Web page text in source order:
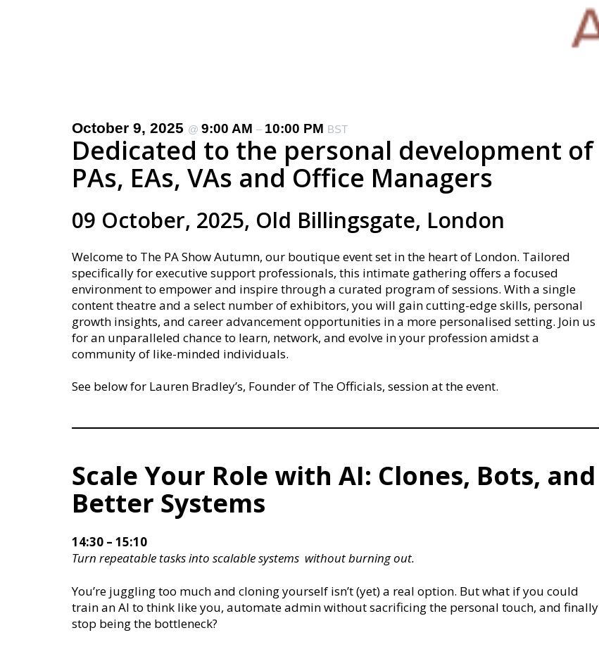
October 9, 2025 @ 9:00 AM – 10:00 PM BST
Dedicated to the personal development of
PAs, EAs, VAs and Office Managers
09 October, 2025, Old Billingsgate, London
Welcome to The PA Show Autumn, our boutique event set in the heart of London. Tailored
specifically for executive support professionals, this intimate gathering offers a focused
environment to empower and inspire through a curated program of sessions. With a single
content theatre and a select number of exhibitors, you will gain cutting-edge skills, personal
growth insights, and career advancement opportunities in a more personalised setting. Join us
for an unparalleled chance to learn, network, and evolve in your profession amidst a
community of like-minded individuals.
See below for Lauren Bradley’s, Founder of The Officials, session at the event.
Scale Your Role with AI: Clones, Bots, and
Better Systems
14:30 – 15:10
Turn repeatable tasks into scalable systems without burning out.
You’re juggling too much and cloning yourself isn’t (yet) a real option. But what if you could
train an AI to think like you, automate admin without sacrificing the personal touch, and finally
stop being the bottleneck?